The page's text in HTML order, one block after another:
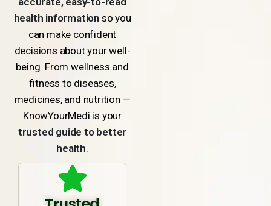
health informationso you
can make confident
decisions about your well-
being. From wellness and
fitness to diseases,
medicines, and nutrition —
KnowYourMedi is your
trusted guide to better
health.